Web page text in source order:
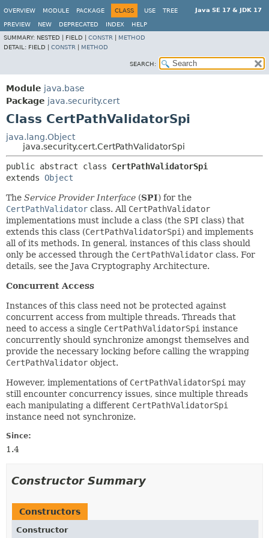
Java SE 17 & JDK 17
OVERVIEW MODULE PACKAGE CLASS USE TREE
PREVIEW NEW DEPRECATED INDEX
HELP
SUMMARY: NESTED | FIELD | CONSTR
METHOD
DETAIL: FIELD | CONSTR METHOD
SEARCH:
Module java.base
Package java.security.cert
Class CertPathValidatorSpi
java.lang.Object
java.security.cert.CertPathValidatorSpi
public abstract class CertPathValidatorSpi
extends Object
The Service Provider Interface (SPI) for the
CertPathValidator class. All CertPathValidator
implementations must include a class (the SPI class) that
extends this class (CertPathValidatorSpi ) and implements
all of its methods. In general, instances of this class should
only be accessed through the CertPathValidator class. For
details, see the Java Cryptography Architecture.
Concurrent Access
Instances of this class need not be protected against
concurrent access from multiple threads. Threads that
need to access a single CertPathValidatorSpi instance
concurrently should synchronize amongst themselves and
provide the necessary locking before calling the wrapping
CertPathValidator object.
However, implementations of CertPathValidatorSpi may
still encounter concurrency issues, since multiple threads
each manipulating a different CertPathValidatorSpi
instance need not synchronize.
Since:
1.4
Constructor Summary
Constructors
Constructor